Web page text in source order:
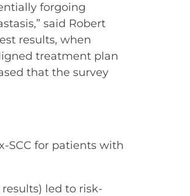
forgoing
said Robert
results, when
treatment plan
that the survey
SCC for patients with
led to risk-